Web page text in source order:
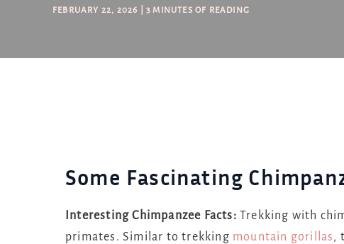
FEBRUARY 22, 2026 |3 MINUTES OF READING
Some Fascinating
Interesting Chimpanzee Facts: Trekking with
primates. Similar to trekking mountain gorillas,